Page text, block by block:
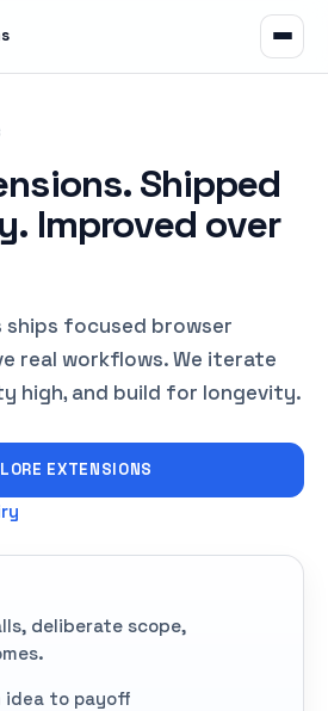
Shipped
Improved over
ships focused browser
real workflows. We iterate
high, and build for longevity.
EXTENSIONS
deliberate scope,
idea to payoff